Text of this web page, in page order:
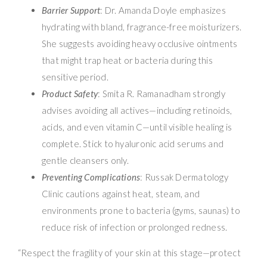
Barrier Support: Dr. Amanda Doyle emphasizes
hydrating with bland, fragrance-free moisturizers.
She suggests avoiding heavy occlusive ointments
that might trap heat or bacteria during this
sensitive period.
Product Safety: Smita R. Ramanadham strongly
advises avoiding all actives—including retinoids,
acids, and even vitamin C—until visible healing is
complete. Stick to hyaluronic acid serums and
gentle cleansers only.
Preventing Complications: Russak Dermatology
Clinic cautions against heat, steam, and
environments prone to bacteria (gyms, saunas) to
reduce risk of infection or prolonged redness.
“Respect the fragility of your skin at this stage—protect